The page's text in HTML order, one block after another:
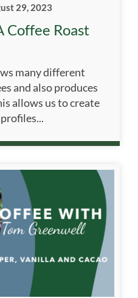
29, 2023
Coffee Roast
many different
and also produces
allows us to create